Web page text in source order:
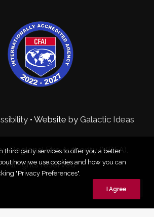
Regional Fire Authority (VRFA).
All rights reserved
• Website by Galactic Ideas
third party services to offer you a better
how we use cookies and how you can
"Privacy Preferences".
I Agree